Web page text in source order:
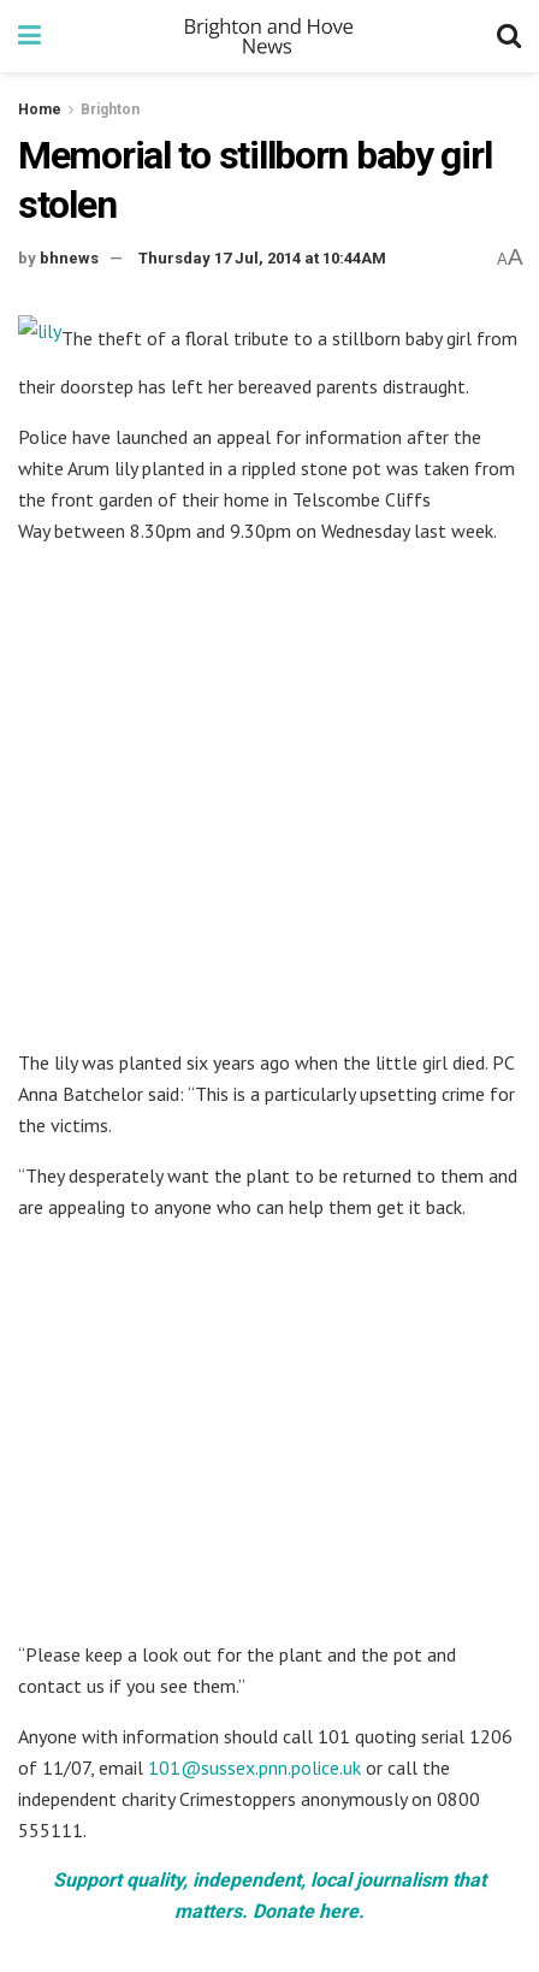
Home Brighton
Memorial to stillborn baby girl
stolen
by bhnews Thursday 17 Jul, 2014 at 10:44AM AA
The theft of a floral tribute to a stillborn baby girl from
their doorstep has left her bereaved parents distraught.
Police have launched an appeal for information after the
white Arum lily planted in a rippled stone pot was taken from
the front garden of their home in Telscombe Cliffs
Way between 8.30pm and 9.30pm on Wednesday last week.
The lily was planted six years ago when the little girl died. PC
Anna Batchelor said: “This is a particularly upsetting crime for
the victims.
“They desperately want the plant to be returned to them and
are appealing to anyone who can help them get it back.
“Please keep a look out for the plant and the pot and
contact us if you see them.”
Anyone with information should call 101 quoting serial 1206
of 11/07, email 101@sussex.pnn.police.uk or call the
independent charity Crimestoppers anonymously on 0800
555111.
Support quality, independent, local journalism that
matters. Donate here.